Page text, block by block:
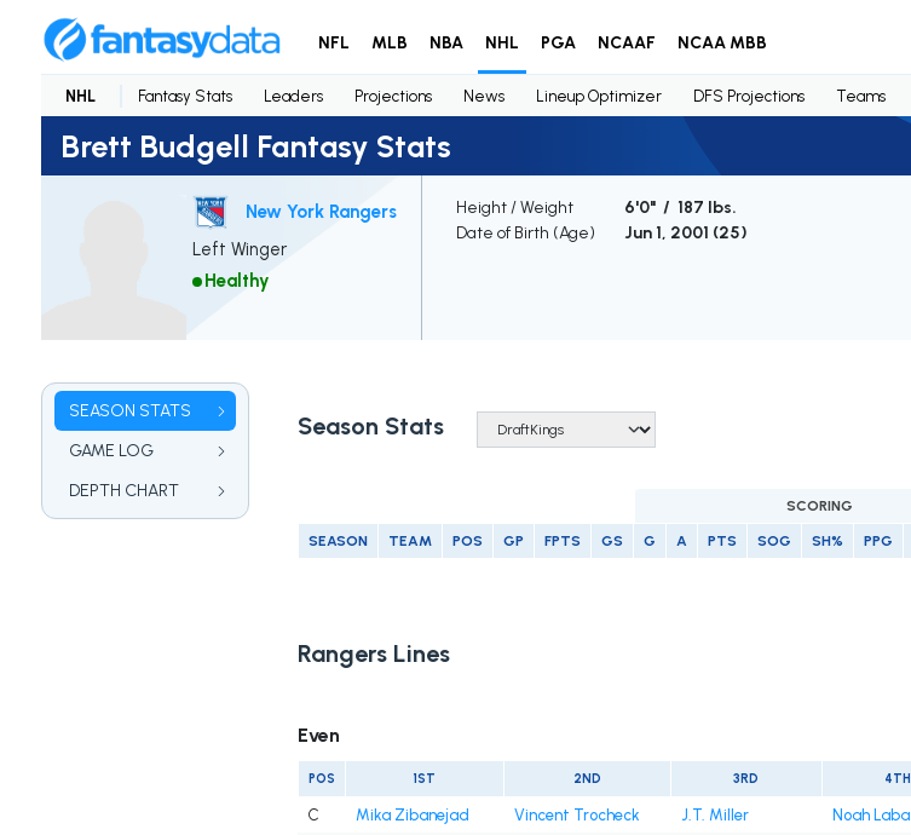
NFL MLB NBA NHL PGA NCAAF NCAA MBB
NHL Fantasy Stats Leaders Projections News Lineup Optimizer DFS Projections Teams
Brett Budgell Fantasy Stats
New York Rangers
Left Winger
Healthy
Height / Weight
6'0" / 187 lbs.
Date of Birth (Age)
Jun 1, 2001 (25)
SEASON STATS
GAME LOG
DEPTH CHART
Season Stats
SCORING
SEASON TEAM POS GP FPTS GS G A PTS SOG SH% PPG
Rangers Lines
Even
POS 1ST 2ND 3RD 4TH
C Mika Zibanejad Vincent Trocheck J.T. Miller Noah Laba